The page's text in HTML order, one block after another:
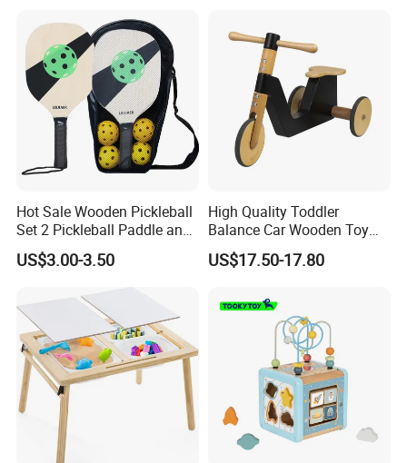
Hot Sale Wooden Pickleball
Set 2 Pickleball Paddle and
4 Balls with Carry Bag
Pickleball
US$3.00-3.50
High Quality Toddler
Balance Car Wooden Toy
for Early Skill Learning
US$17.50-17.80